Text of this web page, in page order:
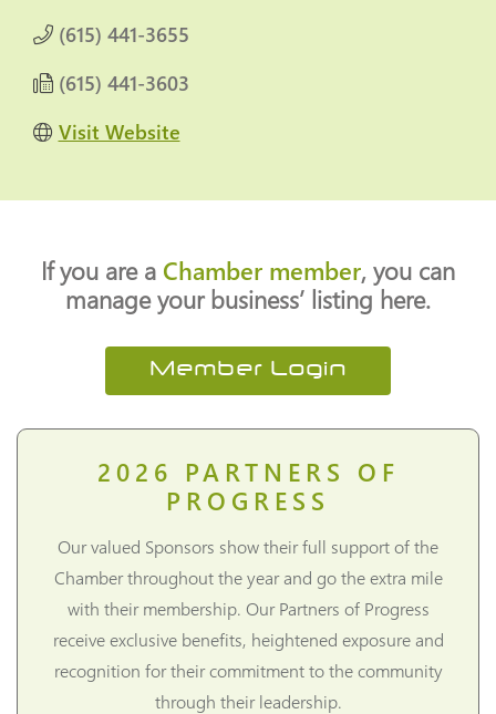
(615) 441-3655
(615) 441-3603
Visit Website
If you are a Chamber member, you can
manage your business’ listing here.
Member Login
2026 PARTNERS OF
PROGRESS
Our valued Sponsors show their full support of the
Chamber throughout the year and go the extra mile
with their membership. Our Partners of Progress
receive exclusive benefits, heightened exposure and
recognition for their commitment to the community
through their leadership.